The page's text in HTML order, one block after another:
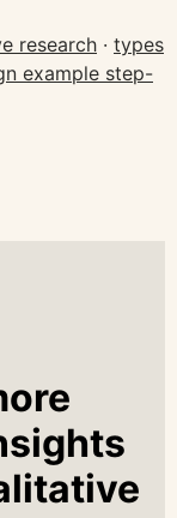
research · types
example step-